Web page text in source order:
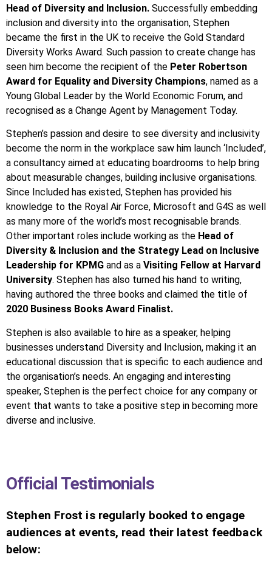
Head of Diversity and Inclusion. Successfully embedding
inclusion and diversity into the organisation, Stephen
became the first in the UK to receive the Gold Standard
Diversity Works Award. Such passion to create change has
seen him become the recipient of the Peter Robertson
Award for Equality and Diversity Champions, named as a
Young Global Leader by the World Economic Forum, and
recognised as a Change Agent by Management Today.
Stephen’s passion and desire to see diversity and inclusivity
become the norm in the workplace saw him launch ‘Included’,
a consultancy aimed at educating boardrooms to help bring
about measurable changes, building inclusive organisations.
Since Included has existed, Stephen has provided his
knowledge to the Royal Air Force, Microsoft and G4S as well
as many more of the world’s most recognisable brands.
Other important roles include working as the Head of
Diversity & Inclusion and the Strategy Lead on Inclusive
Leadership for KPMG and as a Visiting Fellow at Harvard
University. Stephen has also turned his hand to writing,
having authored the three books and claimed the title of
2020 Business Books Award Finalist.
Stephen is also available to hire as a speaker, helping
businesses understand Diversity and Inclusion, making it an
educational discussion that is specific to each audience and
the organisation’s needs. An engaging and interesting
speaker, Stephen is the perfect choice for any company or
event that wants to take a positive step in becoming more
diverse and inclusive.
Official Testimonials
Stephen Frost is regularly booked to engage
audiences at events, read their latest feedback
below: